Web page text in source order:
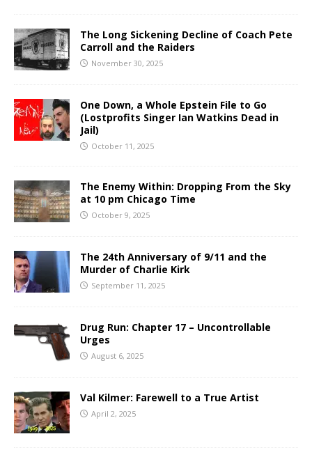
The Long Sickening Decline of Coach Pete
Carroll and the Raiders
November 30, 2025
One Down, a Whole Epstein File to Go
(Lostprofits Singer Ian Watkins Dead in
Jail)
October 11, 2025
The Enemy Within: Dropping From the Sky
at 10 pm Chicago Time
October 9, 2025
The 24th Anniversary of 9/11 and the
Murder of Charlie Kirk
September 11, 2025
Drug Run: Chapter 17 – Uncontrollable
Urges
August 6, 2025
Val Kilmer: Farewell to a True Artist
April 2, 2025